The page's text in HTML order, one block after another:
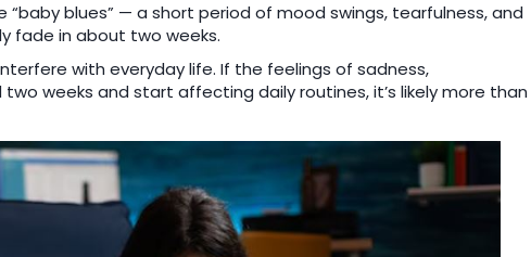
“baby blues” — a short period of mood swings, tearfulness, and
fade in about two weeks.
with everyday life. If the feelings of sadness,
weeks and start affecting daily routines, it’s likely more than